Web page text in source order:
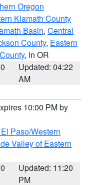
Oregon
Klamath County
Basin, Central
County, Eastern
, in OR
Updated: 04:22
AM
10:00 PM by
Paso/Western
Valley of Eastern
Updated: 11:20
PM